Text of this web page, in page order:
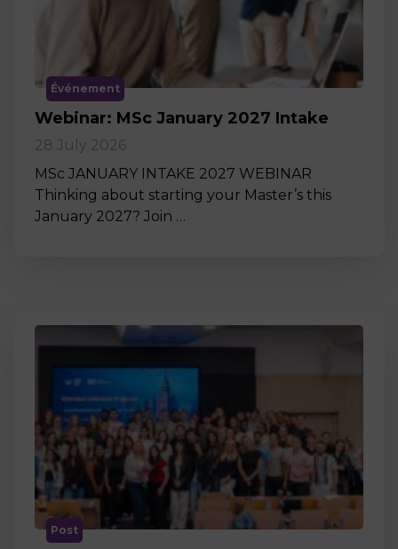
Événement
Webinar: MSc January 2027 Intake
28 July 2026
MSc JANUARY INTAKE 2027 WEBINAR
Thinking about starting your Master’s this
January 2027? Join …
Post